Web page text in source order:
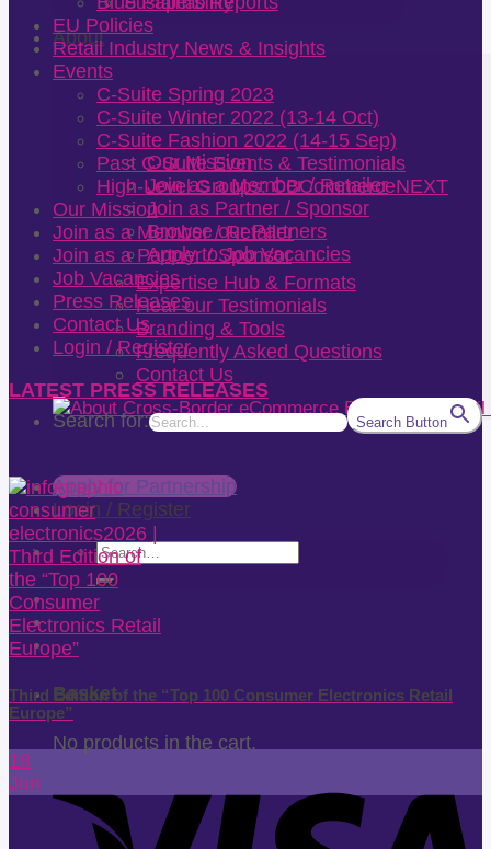
About
Our Mission
Join as a Member / Retailer
Join as Partner / Sponsor
Browse our Partners
Apply to Job Vacancies
Expertise Hub & Formats
Hear our Testimonials
Branding & Tools
Frequently Asked Questions
Contact Us
Search for: Search Button
Apply for Partnership
Login / Register
Search
for:
Basket
No products in the cart.
EU Policies
Retail Industry News & Insights
Events
C-Suite Spring 2023
C-Suite Winter 2022 (13-14 Oct)
C-Suite Fashion 2022 (14-15 Sep)
Past C-Suite Events & Testimonials
High-Level Groups: CBCommerceNEXT
Our Mission
Join as a Member / Retailer
Join as a Partner / Sponsor
Job Vacancies
Press Releases
Contact Us
Login / Register
LATEST PRESS RELEASES
Third Edition of the “Top 100 Consumer Electronics Retail
Europe”
18
Jun